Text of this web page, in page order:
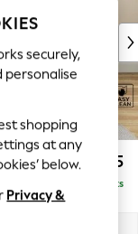
£525
Delivered in 7 Weeks
securely,
personalise
shopping
at any
below.
Privacy &